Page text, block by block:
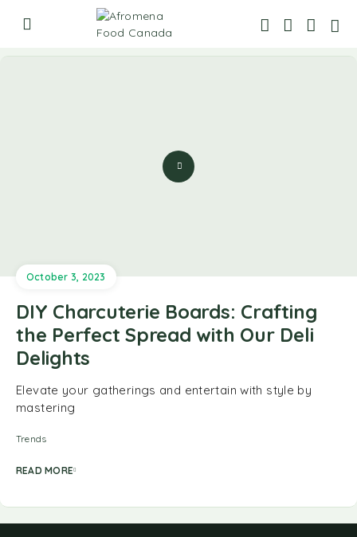
October 3, 2023
DIY Charcuterie Boards: Crafting
the Perfect Spread with Our Deli
Delights
Elevate your gatherings and entertain with style by
mastering
Trends
READ MORE